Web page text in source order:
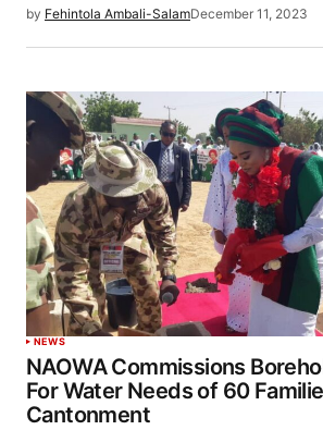
by Fehintola Ambali-SalamDecember 11, 2023
NEWS
NAOWA Commissions
For Water Needs of 60
Cantonment